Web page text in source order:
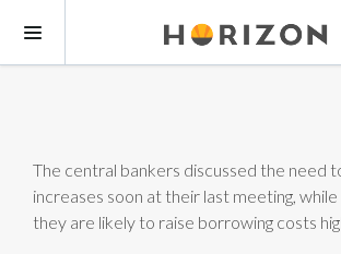
The central bankers discussed the need
increases soon at their last meeting, while
they are likely to raise borrowing costs